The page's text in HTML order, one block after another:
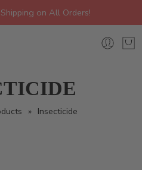
on All Orders!
» Insecticide